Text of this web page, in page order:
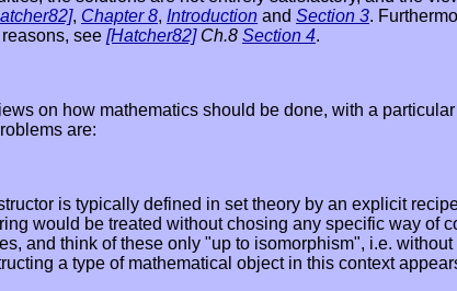
, Chapter 8, Introduction and Section 3.
see [Hatcher82]Ch.8 Section 4.
on how mathematics should be done, with a
are:
is typically defined in set theory by an explicit
would be treated without chosing any specific way
and think of these only "up to isomorphism", i.e.
a type of mathematical object in this context